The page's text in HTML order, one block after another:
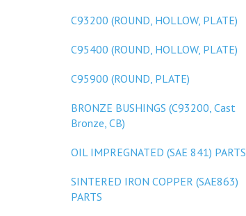
C93200 (ROUND, HOLLOW, PLATE)
C95400 (ROUND, HOLLOW, PLATE)
C95900 (ROUND, PLATE)
BRONZE BUSHINGS (C93200, Cast
Bronze, CB)
OIL IMPREGNATED (SAE 841) PARTS
SINTERED IRON COPPER (SAE863)
PARTS